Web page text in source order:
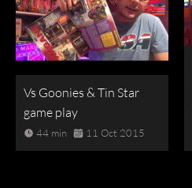
Vs Goonies & Tin Star
game play
44 min 11 Oct 2015